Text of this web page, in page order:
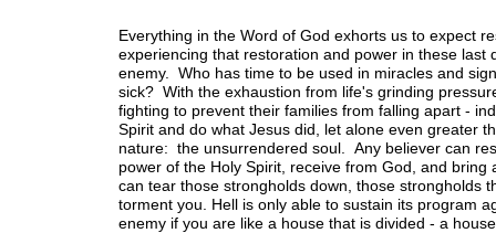
Everything in the Word of God exhorts us to expect
experiencing that restoration and power in these
enemy. Who has time to be used in miracles and
sick? With the exhaustion from life's grinding
fighting to prevent their families from falling apart -
Spirit and do what Jesus did, let alone even greater
nature: the unsurrendered soul. Any believer can
power of the Holy Spirit, receive from God, and
can tear those strongholds down, those strongholds
torment you. Hell is only able to sustain its program
enemy if you are like a house that is divided - a